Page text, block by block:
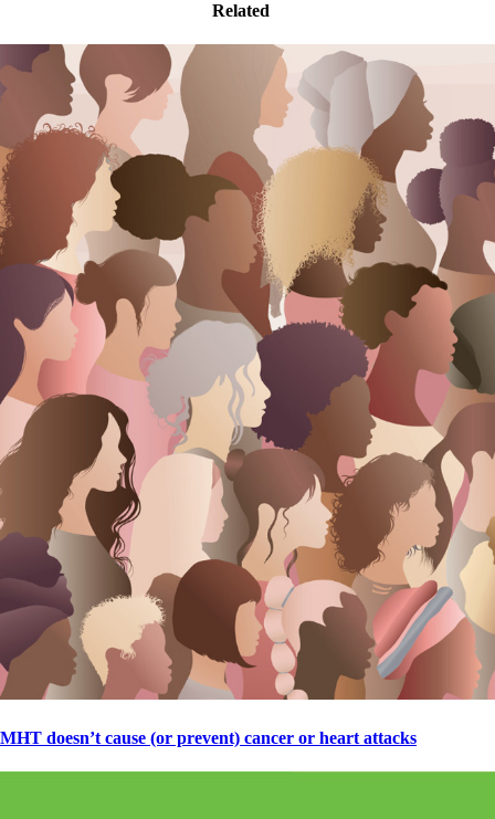
Related
MHT doesn’t cause (or prevent) cancer or heart attacks